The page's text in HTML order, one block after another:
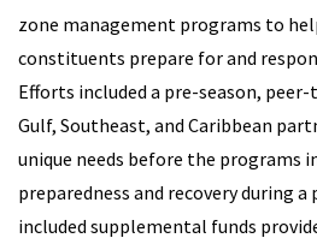
zone management programs to
constituents prepare for and
Efforts included a pre-season,
Gulf, Southeast, and Caribbean
unique needs before the programs
preparedness and recovery during
included supplemental funds